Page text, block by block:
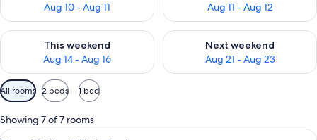
Aug 10 - Aug 11
Aug 11 - Aug 12
This weekend
Aug 14 - Aug 16
Check availability for this weekend Aug 14 - Aug 16
Next weekend
Aug 21 - Aug 23
Check availability for next
Available
filters
for
rooms
All rooms 2 beds 1 bed
Showing 7 of 7 rooms
View
A hotel room with a sofa, armchair,